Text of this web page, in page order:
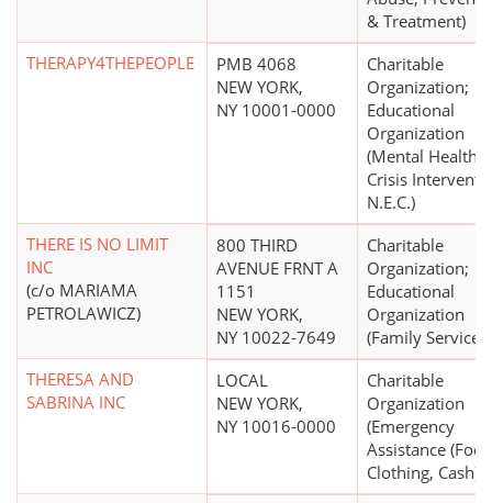
& Treatment)
THERAPY4THEPEOPLE
PMB 4068
NEW YORK,
NY 10001-0000
Charitable
Organization;
Educational
Organization
(Mental Health,
Crisis
N.E.C.)
THERE IS NO LIMIT
INC
(c/o MARIAMA
PETROLAWICZ)
800 THIRD
AVENUE FRNT A
1151
NEW YORK,
NY 10022-7649
Charitable
Organization;
Educational
Organization
(Family Services)
THERESA AND
SABRINA INC
LOCAL
NEW YORK,
NY 10016-0000
Charitable
Organization
(Emergency
Assistance
Clothing, Cash))